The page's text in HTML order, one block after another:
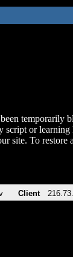
temporarily
script or
site. To
Client